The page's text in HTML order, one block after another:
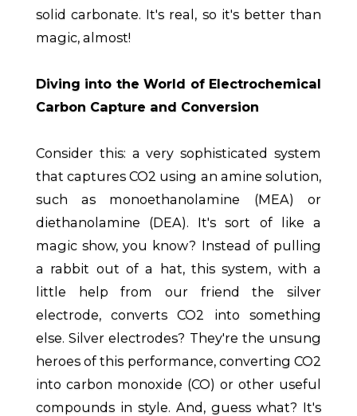
solid carbonate. It's real, so it's better than
magic, almost!
Diving into the World of Electrochemical
Carbon Capture and Conversion
Consider this: a very sophisticated system
that captures CO2 using an amine solution,
such as monoethanolamine (MEA) or
diethanolamine (DEA). It's sort of like a
magic show, you know? Instead of pulling
a rabbit out of a hat, this system, with a
little help from our friend the silver
electrode, converts CO2 into something
else. Silver electrodes? They're the unsung
heroes of this performance, converting CO2
into carbon monoxide (CO) or other useful
compounds in style. And, guess what? It's